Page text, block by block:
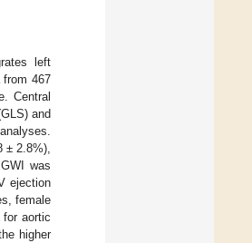
left
from 467
Central
and
± 2.8%),
was
ejection
female
aortic
higher